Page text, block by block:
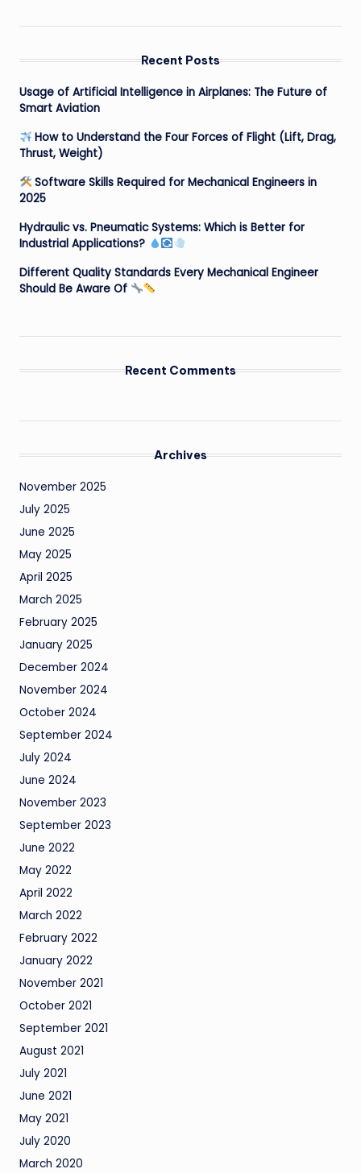
Recent Posts
Usage of Artificial Intelligence in Airplanes: The Future of
Smart Aviation
How to Understand the Four Forces of Flight (Lift, Drag,
Thrust, Weight)
Software Skills Required for Mechanical Engineers in
2025
Hydraulic vs. Pneumatic Systems: Which is Better for
Industrial Applications?
Different Quality Standards Every Mechanical Engineer
Should Be Aware Of
Recent Comments
Archives
November 2025
July 2025
June 2025
May 2025
April 2025
March 2025
February 2025
January 2025
December 2024
November 2024
October 2024
September 2024
July 2024
June 2024
November 2023
September 2023
June 2022
May 2022
April 2022
March 2022
February 2022
January 2022
November 2021
October 2021
September 2021
August 2021
July 2021
June 2021
May 2021
July 2020
March 2020